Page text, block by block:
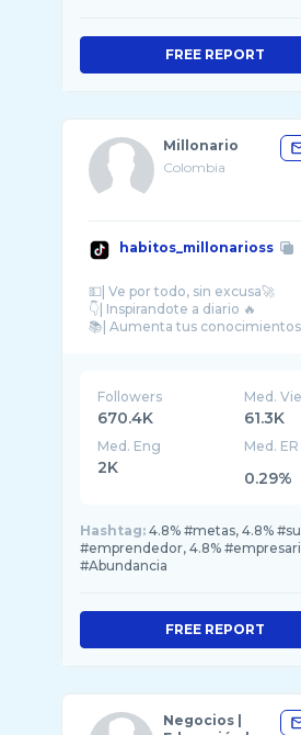
FREE REPORT
Millonario
Colombia
habitos_millonarioss
💵| Ve por todo, sin excusa🚀
👇| Inspirandote a diario 🔥
Followers
670.4K
Med.
61.3K
Med. Eng
2K
Med. ER
0.29%
Hashtag: 4.8% #metas, 4.8%
#emprendedor, 4.8%
#Abundancia
FREE REPORT
Negocios |